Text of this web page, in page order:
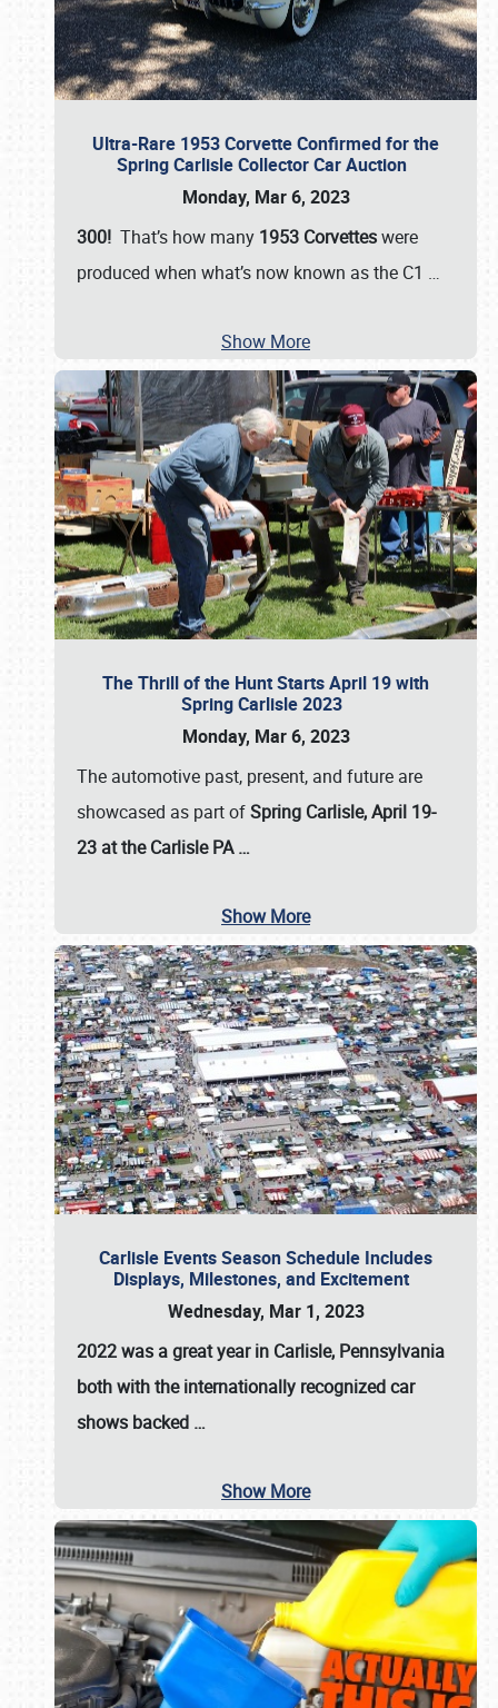
Ultra-Rare 1953 Corvette Confirmed for the
Spring Carlisle Collector Car Auction
Monday, Mar 6, 2023
300! That’s how many 1953 Corvetteswere
produced when what’s now known as the C1 …
Show More
The Thrill of the Hunt Starts April 19 with
Spring Carlisle 2023
Monday, Mar 6, 2023
The automotive past, present, and future are
showcased as part ofSpring Carlisle, April 19-
23 at the Carlisle PA…
Show More
Carlisle Events Season Schedule Includes
Displays, Milestones, and Excitement
Wednesday, Mar 1, 2023
2022 was a great year in Carlisle, Pennsylvania
both with the internationally recognized car
shows backed …
Show More